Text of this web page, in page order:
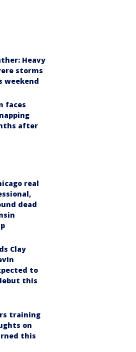
Heavy
storms
weekend
faces
after
real
dead
Clay
to
this
training
on
this